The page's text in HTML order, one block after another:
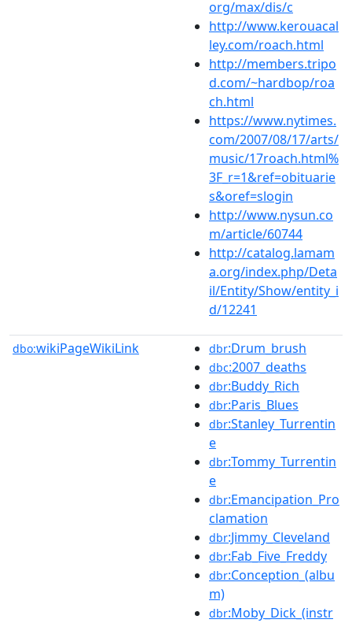
org/max/dis/c
http://www.kerouacal
ley.com/roach.html
http://members.tripo
d.com/~hardbop/roa
ch.html
https://www.nytimes.
com/2007/08/17/arts/
music/17roach.html%
3F_r=1&ref=obituarie
s&oref=slogin
http://www.nysun.co
m/article/60744
http://catalog.lamam
a.org/index.php/Deta
il/Entity/Show/entity_i
d/12241
dbo:wikiPageWikiLink dbr:Drum_brush
dbc:2007_deaths
dbr:Buddy_Rich
dbr:Paris_Blues
dbr:Stanley_Turrentin
e
dbr:Tommy_Turrentin
e
dbr:Emancipation_Pro
clamation
dbr:Jimmy_Cleveland
dbr:Fab_Five_Freddy
dbr:Conception_(albu
m)
dbr:Moby_Dick_(instr